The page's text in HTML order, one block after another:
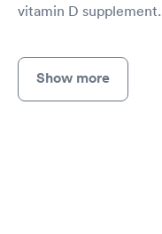
vitamin D supplement.
Show more